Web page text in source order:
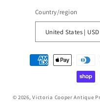
Country/region
Payment
methods
© 2026,Victoria Cooper Antique